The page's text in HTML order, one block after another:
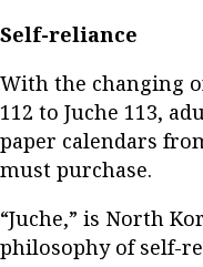
Self-reliance
With the changing
112 to Juche 113,
paper calendars
must purchase.
“Juche,” is North
philosophy of self-